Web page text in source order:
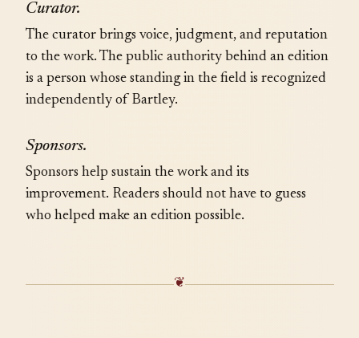
Curator.
The curator brings voice, judgment, and reputation
to the work. The public authority behind an edition
is a person whose standing in the field is recognized
independently of Bartley.
Sponsors.
Sponsors help sustain the work and its
improvement. Readers should not have to guess
who helped make an edition possible.
❦